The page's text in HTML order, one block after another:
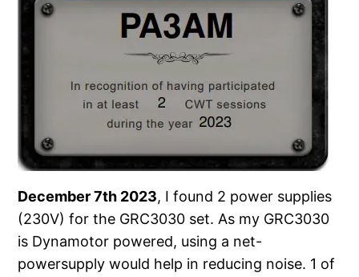
December 7th 2023, I found 2 power supplies
(230V) for the GRC3030 set. As my GRC3030
is Dynamotor powered, using a net-
powersupply would help in reducing noise. 1 of